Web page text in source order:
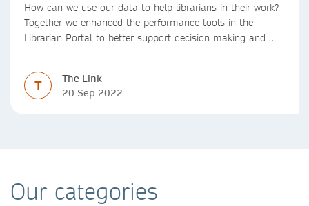
How can we use our data to help librarians in their work?
Together we enhanced the performance tools in the
Librarian Portal to better support decision making and
T
The Link
20 Sep 2022
Our categories